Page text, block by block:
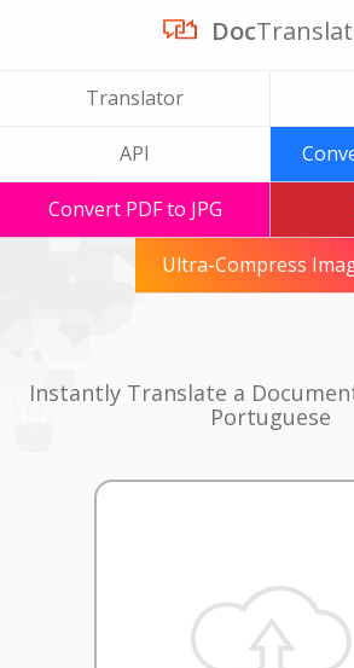
Doc
Translator
API
Convert PDF to JPG
Ultra-Compress
Instantly Translate a
Portuguese